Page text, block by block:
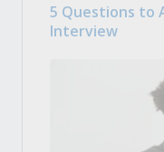
5 Questions to
Interview